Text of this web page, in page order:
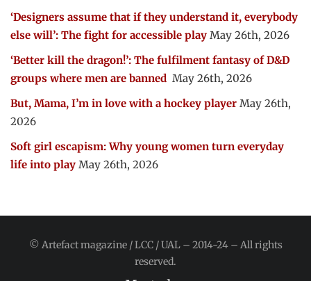
‘Designers assume that if they understand it, everybody
else will’: The fight for accessible play May 26th, 2026
‘Better kill the dragon!’: The fulfilment fantasy of D&D
groups where men are banned May 26th, 2026
But, Mama, I’m in love with a hockey player May 26th,
2026
Soft girl escapism: Why young women turn everyday
life into play May 26th, 2026
© Artefact magazine / LCC / UAL – 2014-24 – All rights
reserved.